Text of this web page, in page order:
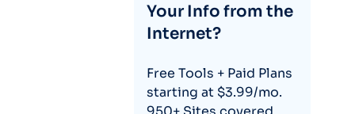
Your Info from the
Internet?
Free Tools + Paid Plans
starting at $3.99/mo.